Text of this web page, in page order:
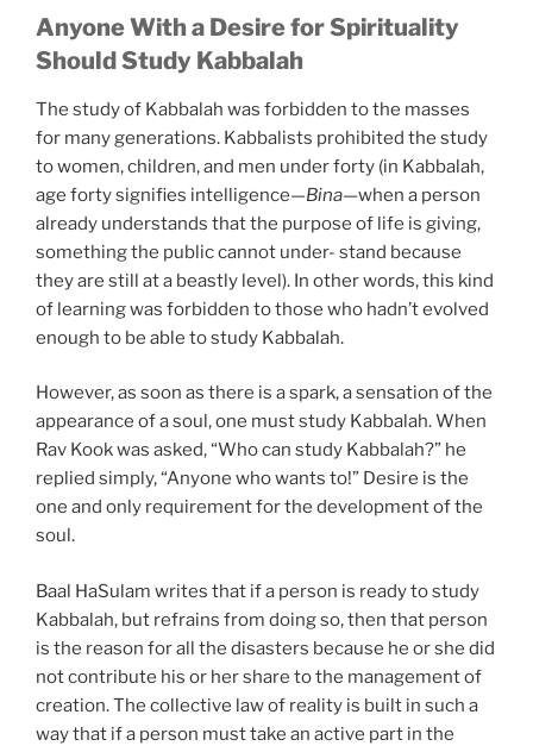
Anyone With a Desire for Spirituality
Should Study Kabbalah
The study of Kabbalah was forbidden to the masses
for many generations. Kabbalists prohibited the study
to women, children, and men under forty (in Kabbalah,
age forty signifies intelligence—Bina—when a person
already understands that the purpose of life is giving,
something the public cannot under- stand because
they are still at a beastly level). In other words, this kind
of learning was forbidden to those who hadn’t evolved
enough to be able to study Kabbalah.
However, as soon as there is a spark, a sensation of the
appearance of a soul, one must study Kabbalah. When
Rav Kook was asked, “Who can study Kabbalah?” he
replied simply, “Anyone who wants to!” Desire is the
one and only requirement for the development of the
soul.
Baal HaSulam writes that if a person is ready to study
Kabbalah, but refrains from doing so, then that person
is the reason for all the disasters because he or she did
not contribute his or her share to the management of
creation. The collective law of reality is built in such a
way that if a person must take an active part in the